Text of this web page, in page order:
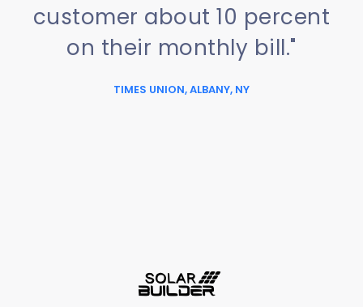
customer about 10 percent
on their monthly bill."
TIMES UNION, ALBANY, NY